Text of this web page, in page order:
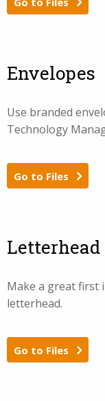
Envelopes
Use branded
Technology
Go to Files
Letterhead
Make a great first
letterhead.
Go to Files